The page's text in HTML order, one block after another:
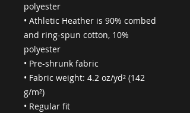
polyester
• Athletic Heather is 90% combed
and ring-spun cotton, 10%
polyester
• Pre-shrunk fabric
• Fabric weight: 4.2 oz/yd² (142
g/m²)
• Regular fit